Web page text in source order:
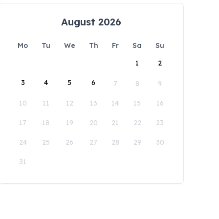
August 2026
Mo Tu We Th Fr Sa
Su
1
2
3 4 5 6 7 8 9
10 11 12 13 14 15 16
17 18 19 20 21 22 23
24 25 26 27 28 29 30
31